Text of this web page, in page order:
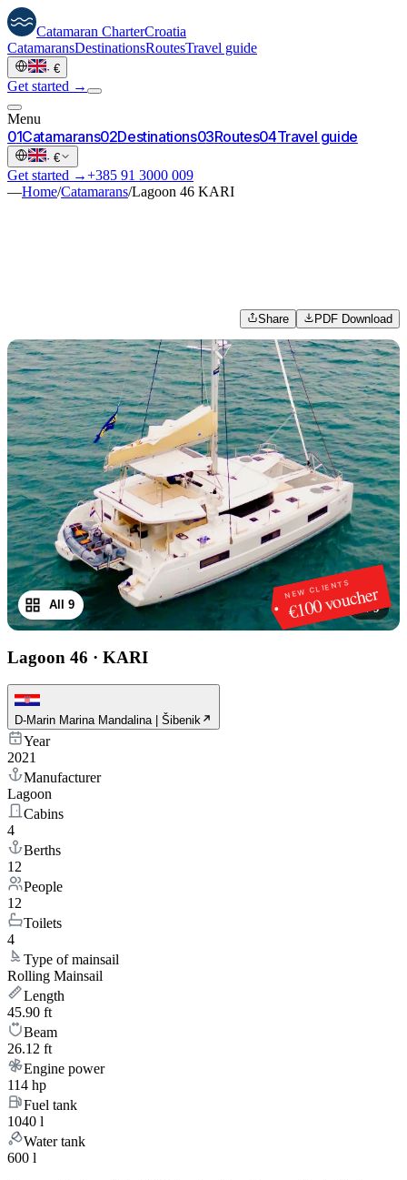
Catamaran CharterCroatia
CatamaransDestinationsRoutesTravel guide
· €
Get started →
Menu
01Catamarans02Destinations03Routes04Travel guide
· €
Get started →+385 91 3000 009
—Home/Catamarans/Lagoon 46 KARI
Share PDF Download
NEW CLIENTS
€100 voucher
1 /9
All 9
Lagoon 46 · KARI
D-Marin Marina Mandalina | Šibenik
Year
2021
Manufacturer
Lagoon
Cabins
4
Berths
12
People
12
Toilets
4
Type of mainsail
Rolling Mainsail
Length
45.90 ft
Beam
26.12 ft
Engine power
114 hp
Fuel tank
1040 l
Water tank
600 l